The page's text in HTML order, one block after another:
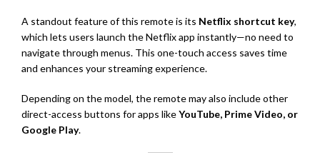
A standout feature of this remote is its Netflix shortcut key,
which lets users launch the Netflix app instantly—no need to
navigate through menus. This one-touch access saves time
and enhances your streaming experience.
Depending on the model, the remote may also include other
direct-access buttons for apps likeYouTube, Prime Video, or
Google Play.